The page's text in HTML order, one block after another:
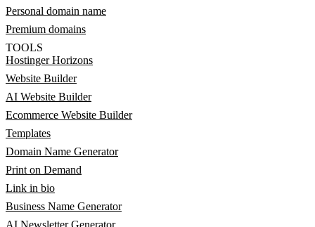
Personal domain name
Premium domains
TOOLS
Hostinger Horizons
Website Builder
AI Website Builder
Ecommerce Website Builder
Templates
Domain Name Generator
Print on Demand
Link in bio
Business Name Generator
AI Newsletter Generator